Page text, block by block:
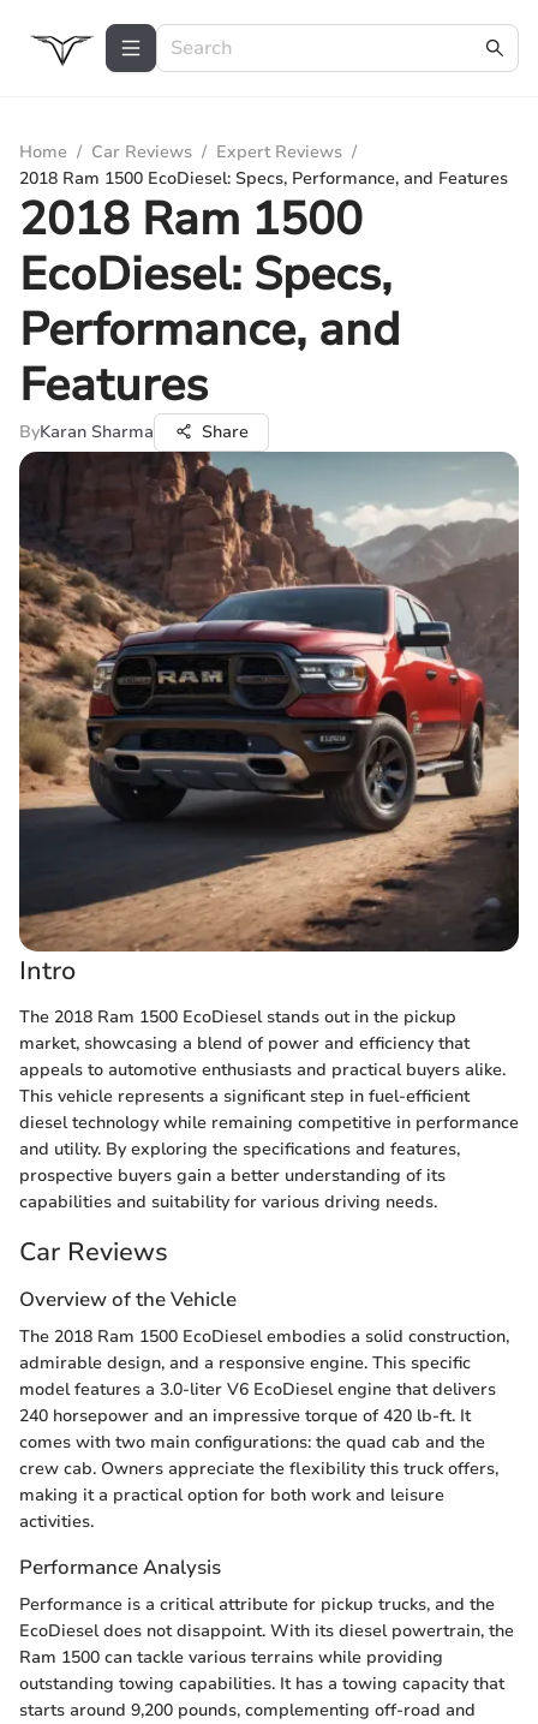
Home / Car Reviews / Expert Reviews /
2018 Ram 1500 EcoDiesel: Specs, Performance, and Features
2018 Ram 1500
EcoDiesel: Specs,
Performance, and
Features
ByKaran Sharma Share
Intro
The 2018 Ram 1500 EcoDiesel stands out in the pickup
market, showcasing a blend of power and efficiency that
appeals to automotive enthusiasts and practical buyers alike.
This vehicle represents a significant step in fuel-efficient
diesel technology while remaining competitive in performance
and utility. By exploring the specifications and features,
prospective buyers gain a better understanding of its
capabilities and suitability for various driving needs.
Car Reviews
Overview of the Vehicle
The 2018 Ram 1500 EcoDiesel embodies a solid construction,
admirable design, and a responsive engine. This specific
model features a 3.0-liter V6 EcoDiesel engine that delivers
240 horsepower and an impressive torque of 420 lb-ft. It
comes with two main configurations: the quad cab and the
crew cab. Owners appreciate the flexibility this truck offers,
making it a practical option for both work and leisure
activities.
Performance Analysis
Performance is a critical attribute for pickup trucks, and the
EcoDiesel does not disappoint. With its diesel powertrain, the
Ram 1500 can tackle various terrains while providing
outstanding towing capabilities. It has a towing capacity that
starts around 9,200 pounds, complementing off-road and